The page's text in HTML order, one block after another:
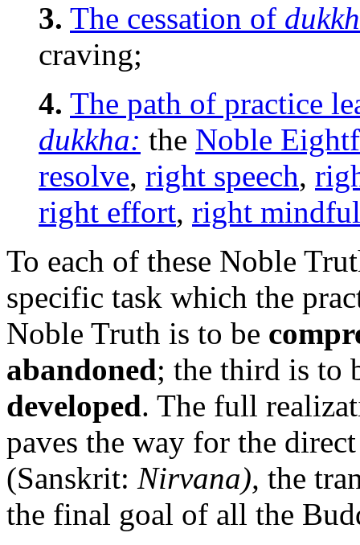
3. The cessation of
craving;
4. The path of practice
dukkha: the Noble
resolve, right speech,
right effort, right
To each of these Noble
specific task which the
Noble Truth is to be
abandoned; the third is to
developed. The full
paves the way for the
(Sanskrit: Nirvana), the
the final goal of all the